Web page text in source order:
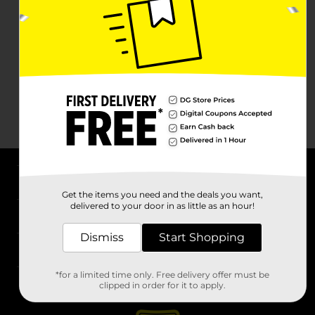
Stores
Get the items you need and the deals you want,
delivered to your door in as little as an hour!
Dismiss Start Shopping
*for a limited time only. Free delivery offer must be
clipped in order for it to apply.